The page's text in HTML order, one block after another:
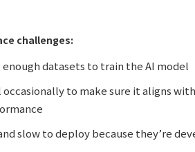
challenges:
datasets to train the AI model
to make sure it aligns
slow to deploy because they’re